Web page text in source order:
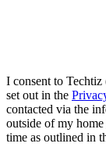
I consent to
set out in the
contacted via the
outside of my
time as outlined in